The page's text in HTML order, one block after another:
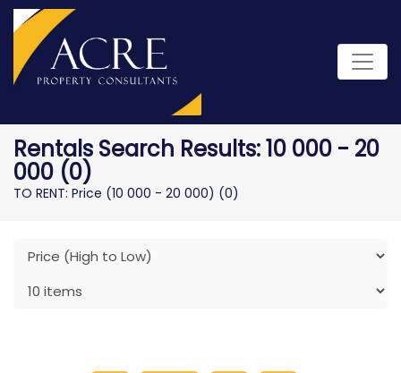
Rentals Search Results: 10 000 - 20
000 (0)
TO RENT: Price (10 000 - 20 000) (0)